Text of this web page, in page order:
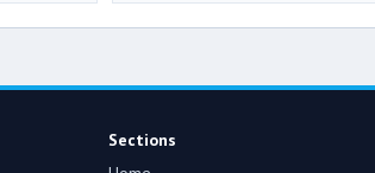
Sections